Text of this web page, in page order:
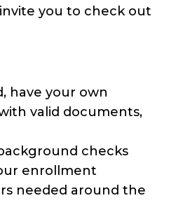
you to check out
have your own
valid documents,
checks
enrollment
needed around the